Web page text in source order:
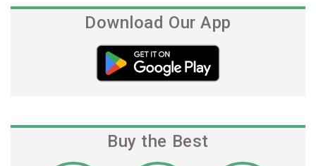
Download Our App
Buy the Best